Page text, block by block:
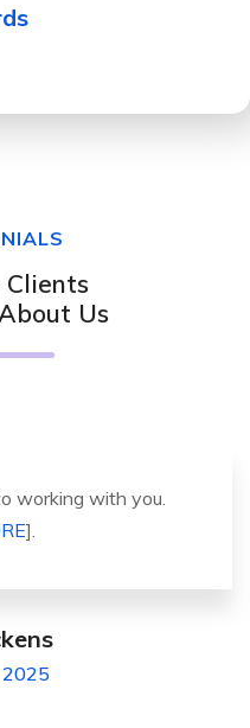
Us
working with you.
].
2025